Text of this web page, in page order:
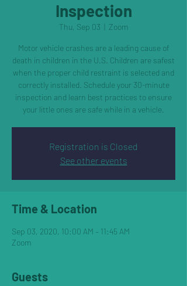
Inspection
Thu, Sep 03 Zoom
Motor vehicle crashes are a leading cause of
death in children in the U.S. Children are safest
when the proper child restraint is selected and
correctly installed. Schedule your 30-minute
inspection and learn best practices to ensure
your little ones are safe while in a vehicle.
Registration is Closed
See other events
Time & Location
Sep 03, 2020, 10:00 AM – 11:45 AM
Zoom
Guests